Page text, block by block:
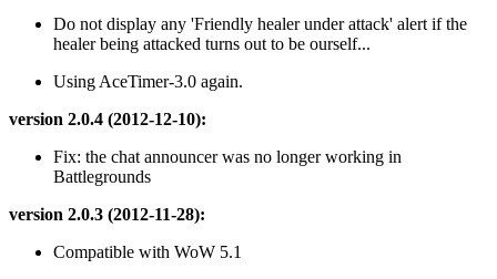
Do not display any 'Friendly healer under attack' alert if the
healer being attacked turns out to be ourself...
Using AceTimer-3.0 again.
version 2.0.4 (2012-12-10):
Fix: the chat announcer was no longer working in
Battlegrounds
version 2.0.3 (2012-11-28):
Compatible with WoW 5.1